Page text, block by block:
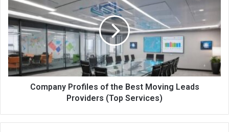
Company Profiles of the Best Moving Leads
Providers (Top Services)